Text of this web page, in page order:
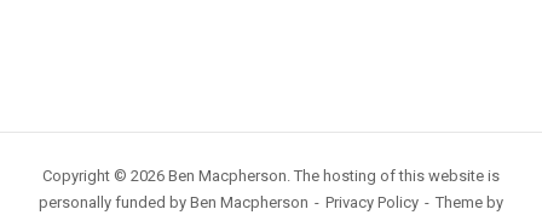
Copyright © 2026 Ben Macpherson. The hosting of this website is
personally funded by Ben Macpherson
Privacy Policy Theme by